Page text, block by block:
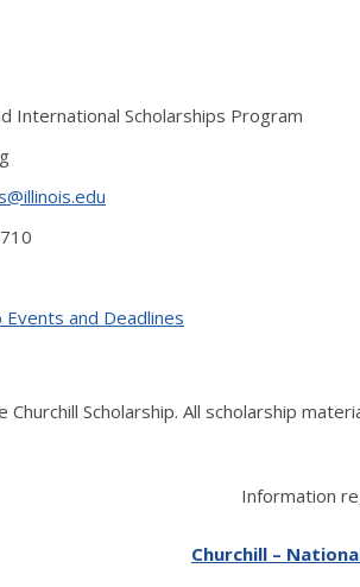
International Scholarships Program
Events and Deadlines
Churchill Scholarship. All scholarship
Information
Churchill –